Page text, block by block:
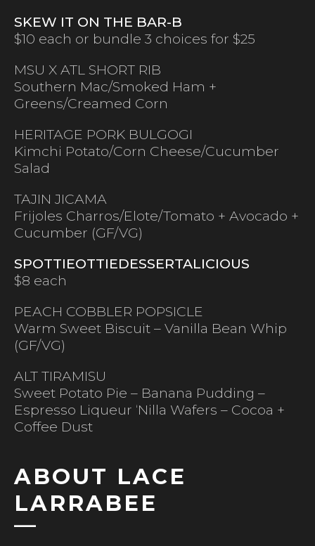
SKEW IT ON THE BAR-B
$10 each or bundle 3 choices for $25
MSU X ATL SHORT RIB
Southern Mac/Smoked Ham +
Greens/Creamed Corn
HERITAGE PORK BULGOGI
Kimchi Potato/Corn Cheese/Cucumber
Salad
TAJIN JICAMA
Frijoles Charros/Elote/Tomato + Avocado +
Cucumber (GF/VG)
SPOTTIEOTTIEDESSERTALICIOUS
$8 each
PEACH COBBLER POPSICLE
Warm Sweet Biscuit – Vanilla Bean Whip
(GF/VG)
ALT TIRAMISU
Sweet Potato Pie – Banana Pudding –
Espresso Liqueur ‘Nilla Wafers – Cocoa +
Coffee Dust
ABOUT LACE
LARRABEE